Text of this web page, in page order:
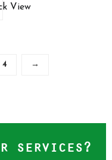
View
4 →
services?